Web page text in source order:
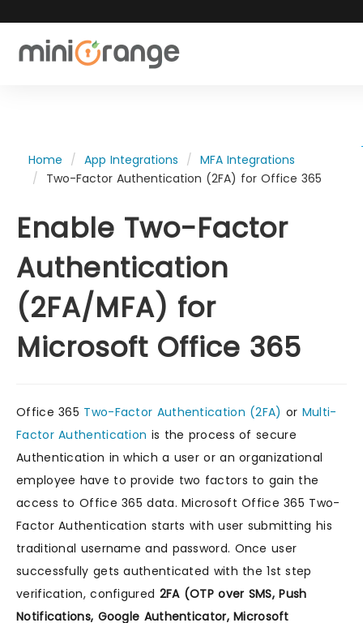
Home App Integrations
MFA Integrations
Two-Factor Authentication (2FA) for Office 365
Enable Two-Factor
Authentication
(2FA/MFA) for
Microsoft Office 365
Office 365 Two-Factor Authentication (2FA) or Multi-
Factor Authentication is the process of secure
Authentication in which a user or an organizational
employee have to provide two factors to gain the
access to Office 365 data. Microsoft Office 365 Two-
Factor Authentication starts with user submitting his
traditional username and password. Once user
successfully gets authenticated with the 1st step
verification, configured 2FA (OTP over SMS, Push
Notifications, Google Authenticator, Microsoft